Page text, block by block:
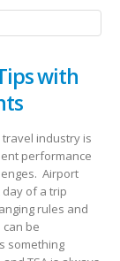
with
industry is
performance
Airport
of a trip
rules and
be
something